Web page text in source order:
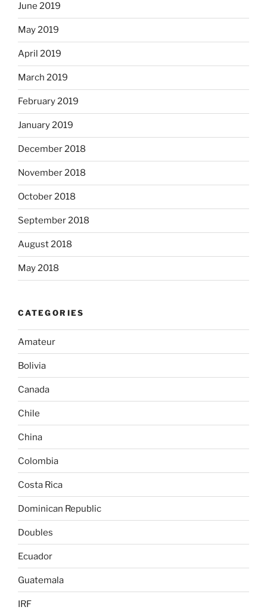
June 2019
May 2019
April 2019
March 2019
February 2019
January 2019
December 2018
November 2018
October 2018
September 2018
August 2018
May 2018
CATEGORIES
Amateur
Bolivia
Canada
Chile
China
Colombia
Costa Rica
Dominican Republic
Doubles
Ecuador
Guatemala
IRF